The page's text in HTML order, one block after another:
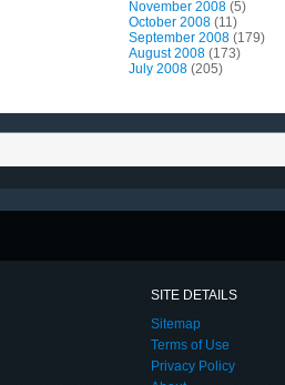
November 2008 (5)
October 2008 (11)
September 2008 (179)
August 2008 (173)
July 2008 (205)
SITE DETAILS
Sitemap
Terms of Use
Privacy Policy